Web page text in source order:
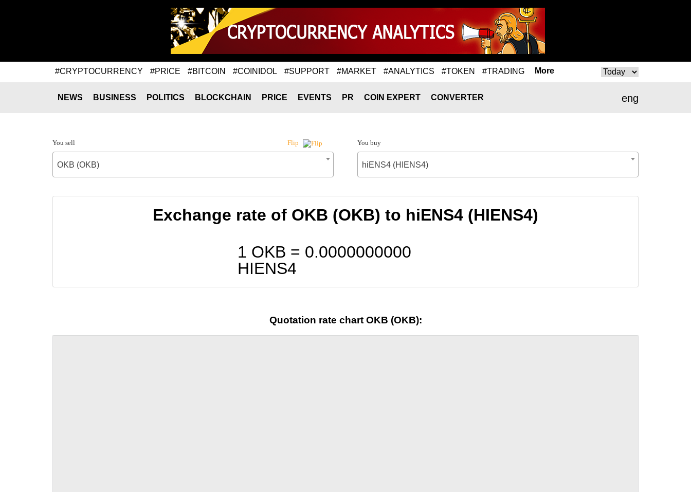
#CRYPTOCURRENCY #PRICE #BITCOIN #COINIDOL #SUPPORT #MARKET #ANALYTICS #TOKEN #TRADING More
eng
NEWS BUSINESS POLITICS BLOCKCHAIN PRICE EVENTS PR COIN EXPERT CONVERTER
You sell Flip
OKB (OKB)
You buy
hiENS4 (HIENS4)
Exchange rate of OKB (OKB) to hiENS4 (HIENS4)
1 OKB = 0.0000000000
HIENS4
Quotation rate chart OKB (OKB):